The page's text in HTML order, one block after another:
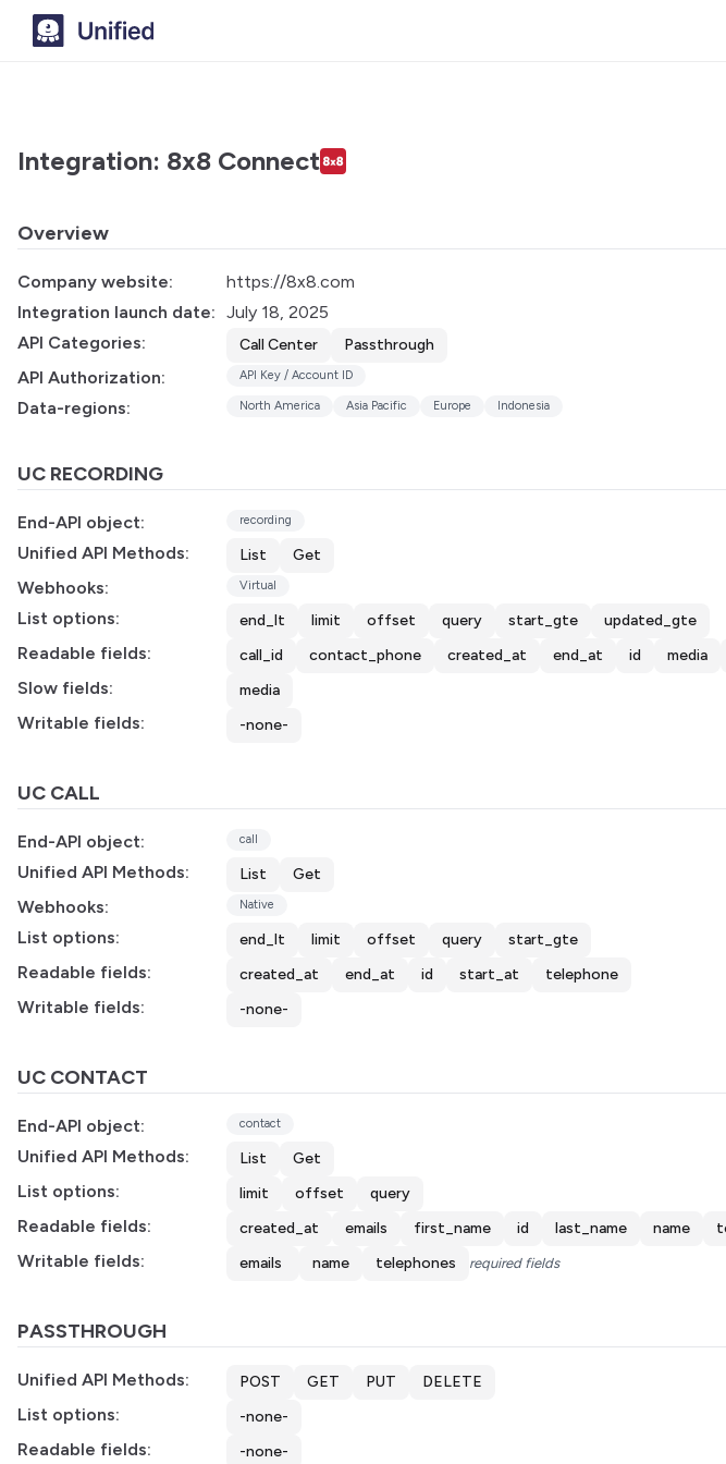
Integration: 8x8 Connect
Overview
Company website:
https://8x8.com
Integration launch date: July 18, 2025
API Categories:
Call Center Passthrough
API Authorization: API Key / Account ID
Data-regions: North America Asia Pacific Europe Indonesia
UC RECORDING
End-API object: recording
Unified API Methods: List Get
Webhooks: Virtual
List options: end_lt limit offset query start_gte updated_gte
Readable fields: call_id contact_phone created_at end_at id media
Slow fields: media
Writable fields: -none-
UC CALL
End-API object: call
Unified API Methods: List Get
Webhooks: Native
List options: end_lt limit offset query start_gte
Readable fields: created_at end_at id start_at telephone
Writable fields: -none-
UC CONTACT
End-API object: contact
Unified API Methods: List Get
List options: limit offset query
Readable fields: created_at emails first_name id last_name name
Writable fields: emails name telephones required fields
PASSTHROUGH
Unified API Methods: POST GET PUT DELETE
List options: -none-
Readable fields: -none-